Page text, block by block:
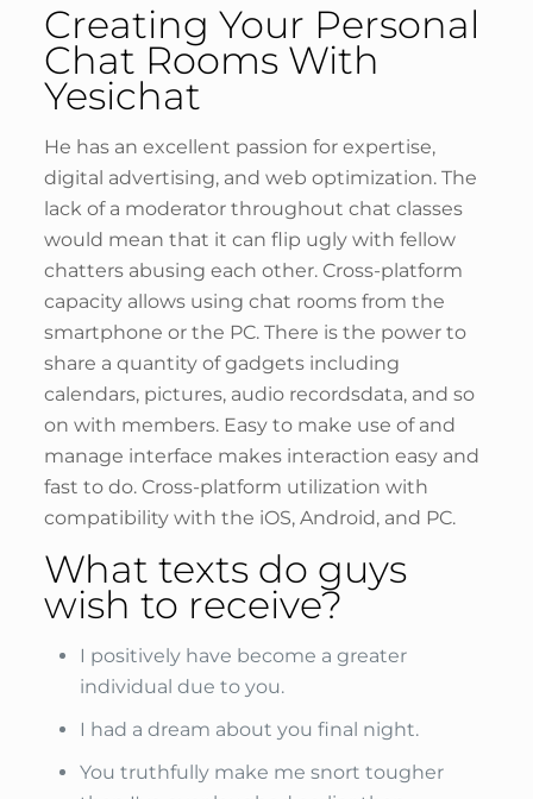
Creating Your Personal
Chat Rooms With
Yesichat
He has an excellent passion for expertise,
digital advertising, and web optimization. The
lack of a moderator throughout chat classes
would mean that it can flip ugly with fellow
chatters abusing each other. Cross-platform
capacity allows using chat rooms from the
smartphone or the PC. There is the power to
share a quantity of gadgets including
calendars, pictures, audio recordsdata, and so
on with members. Easy to make use of and
manage interface makes interaction easy and
fast to do. Cross-platform utilization with
compatibility with the iOS, Android, and PC.
What texts do guys
wish to receive?
I positively have become a greater
individual due to you.
I had a dream about you final night.
You truthfully make me snort tougher